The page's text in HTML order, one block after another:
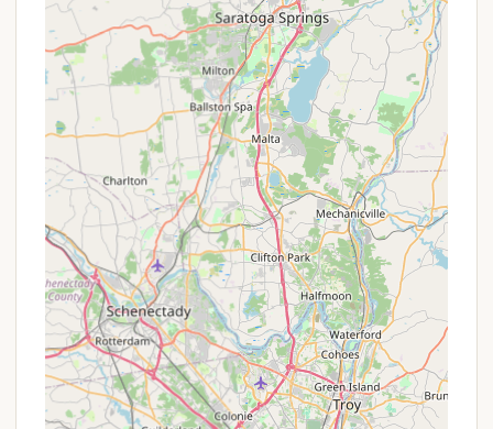
Group Rates:A "field available for group tenting"
suggests they might offer special rates for larger
groups, which would need to be confirmed by
calling.
Weekend Activity Inclusion: The inclusion of
"Weekend activities" as part of the stay adds
value without an extra charge for guests.
It is always recommended that New Yorkers
contact Stony Creek Family Campground directly
to inquire about their most current rates, any
minimum stay requirements (e.g., 2-night minimum,
3-night minimum for holidays), and potential deals
for specific dates or longer stays. Their "extremely
friendly and helpful" staff would be the best source
for this information.
Contact Information